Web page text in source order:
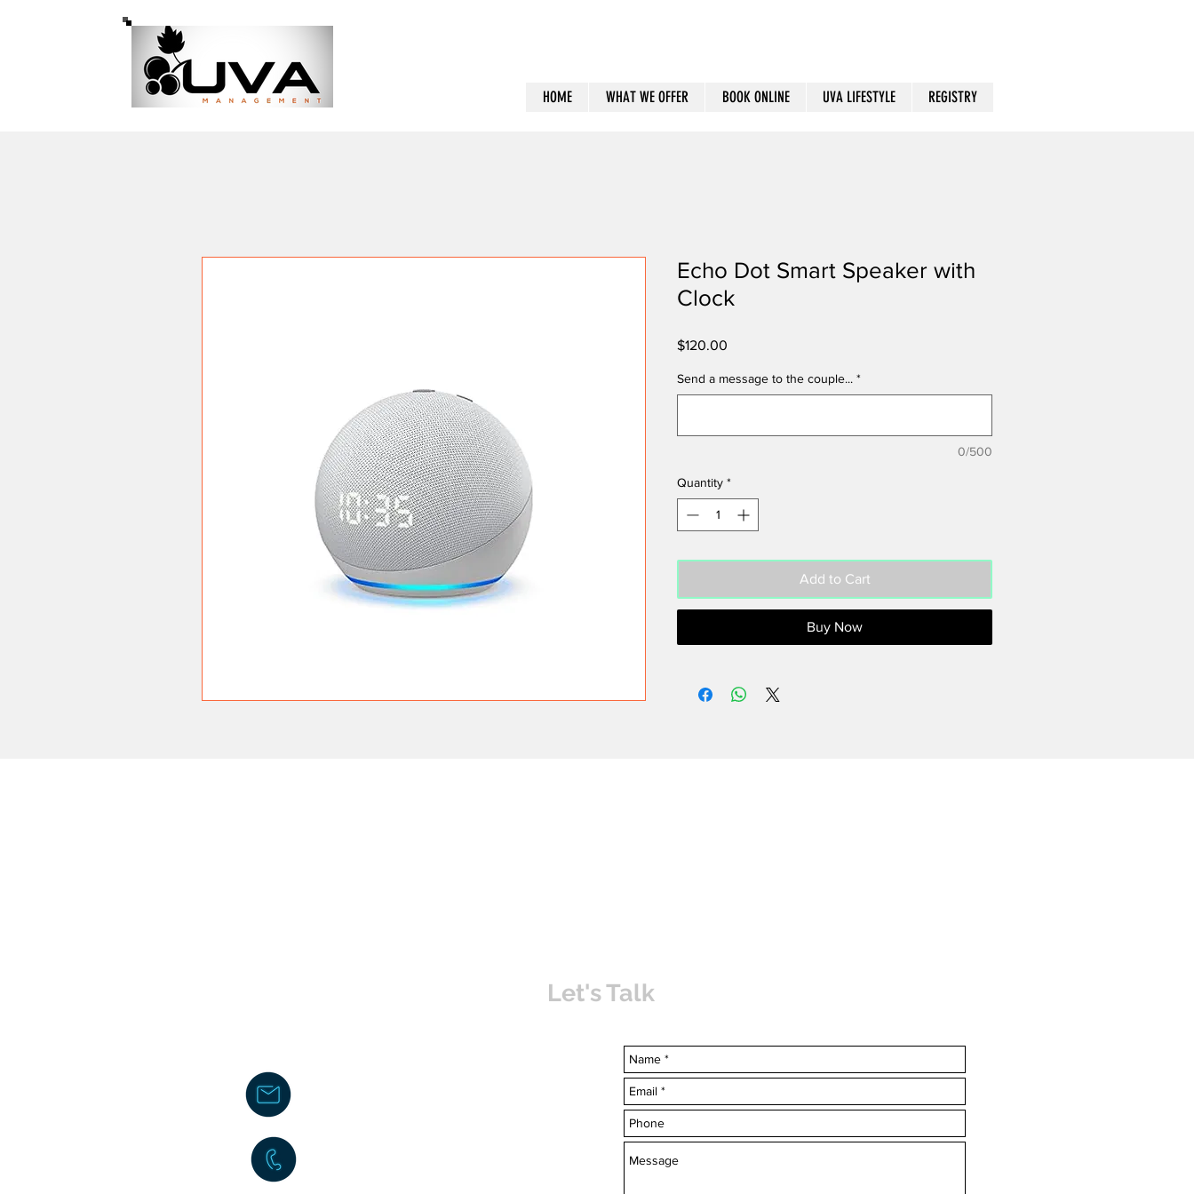
HOME WHAT WE OFFER BOOK ONLINE UVA LIFESTYLE REGISTRY
Echo Dot Smart Speaker with
Clock
$120.00
Send a message to the couple... *
0/500
Quantity *
Add to Cart
Buy Now
Let's Talk